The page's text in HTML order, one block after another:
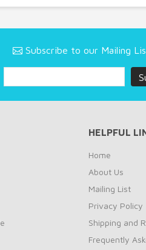
Subscribe to our Mailing
HELPFUL
Home
About Us
Mailing List
Privacy Policy
Shipping and
Frequently